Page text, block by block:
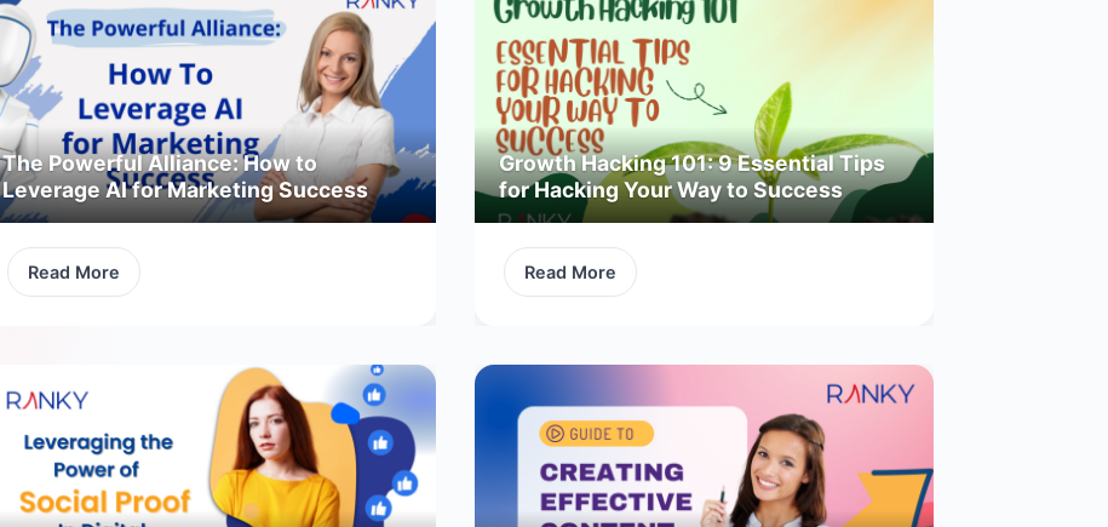
The Powerful Alliance: How to
Leverage AI for Marketing Success
Read More
Growth Hacking 101: 9 Essential Tips
for Hacking Your Way to Success
Read More